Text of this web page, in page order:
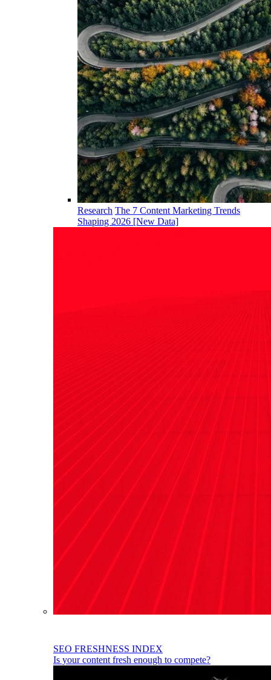
Research The 7 Content Marketing Trends
Shaping 2026 [New Data]
SEO FRESHNESS INDEX
Is your content fresh enough to compete?